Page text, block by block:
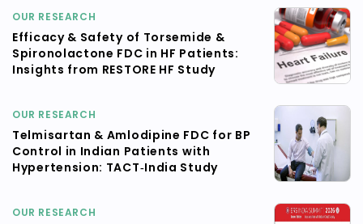
OUR RESEARCH
Efficacy & Safety of Torsemide &
Spironolactone FDC in HF Patients:
Insights from RESTORE HF Study
OUR RESEARCH
Telmisartan & Amlodipine FDC for BP
Control in Indian Patients with
Hypertension: TACT‑India Study
OUR RESEARCH